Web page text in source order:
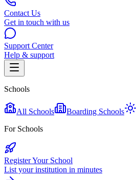
Contact Us
Get in touch with us
Support Center
Help & support
Schools
All Schools Boarding Schools
For Schools
Register Your School
List your institution in minutes